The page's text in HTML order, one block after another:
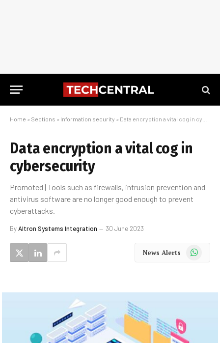
Home » Sections » Information security » Data encryption a vital cog in cybersecurity
Data encryption a vital cog in
cybersecurity
Promoted | Tools such as firewalls, intrusion prevention and
antivirus software are no longer good enough to prevent
cyberattacks.
ByAltron Systems Integration 30 June 2023
News Alerts WhatsApp